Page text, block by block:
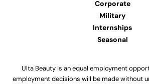
Corporate
Military
Internships
Seasonal
Ulta Beauty is an equal employment
employment decisions will be made without